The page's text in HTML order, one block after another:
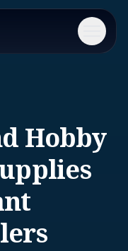
Menu
Hobby